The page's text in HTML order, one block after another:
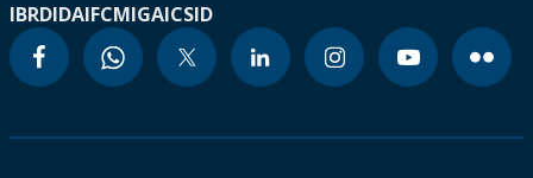
IBRDIDAIFCMIGAICSID